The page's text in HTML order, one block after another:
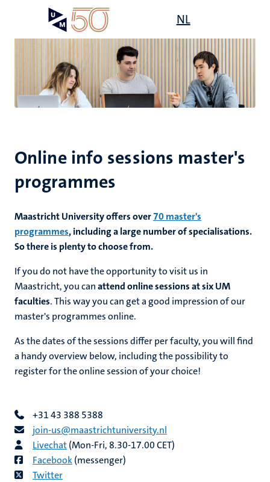
main
NL
the
Online info sessions master's
programmes
Maastricht University offers over70 master's
programmes, including a large number of specialisations.
So there is plenty to choose from.
If you do not have the opportunity to visit us in
Maastricht, you canattend online sessions at six UM
faculties. This way you can get a good impression of our
master's programmes online.
As the dates of the sessions differ per faculty, you will find
a handy overview below, including the possibility to
register for the online session of your choice!
+31 43 388 5388
join-us@​​maastricht​university​.​nl
Livechat(Mon-Fri, 8.30-17.00 CET)
Facebook(messenger)
Twitter